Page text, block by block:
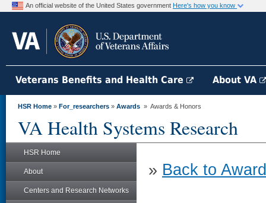
An official website of the United States government Here's how you know
Veterans Benefits and Health Care About VA
HSR Home » For_researchers » Awards » Awards & Honors
VA Health Systems Research
HSR Home
About
Centers and Research Networks
» Back to